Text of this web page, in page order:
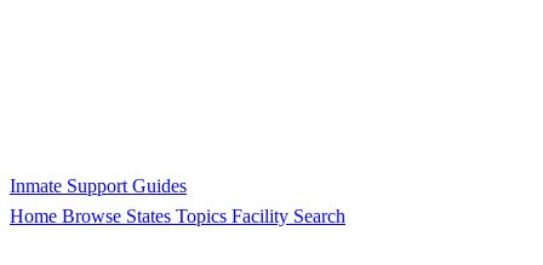
Inmate Support Guides
Home Browse States Topics Facility Search